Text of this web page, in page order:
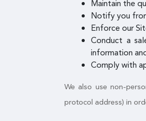
Maintain the
Notify you
Enforce our
Conduct a
information
Comply with
We also use non-
protocol address) in